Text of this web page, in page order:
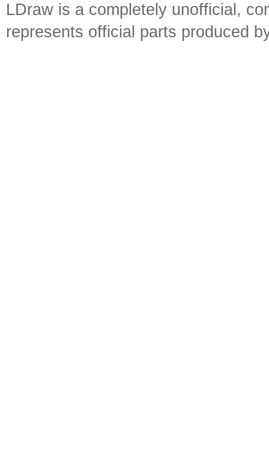
LDraw is a completely unofficial,
represents official parts produced